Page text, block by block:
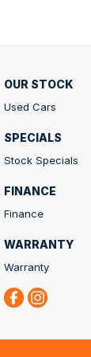
OUR STOCK
Used Cars
SPECIALS
Stock Specials
FINANCE
Finance
WARRANTY
Warranty